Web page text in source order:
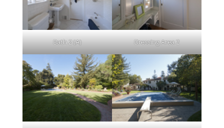
Bath 2 (A) Dressing Area 2